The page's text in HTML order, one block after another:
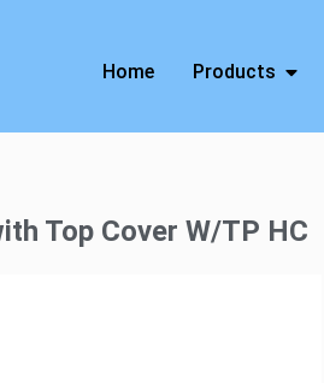
Home Products
Top Cover W/TP HC